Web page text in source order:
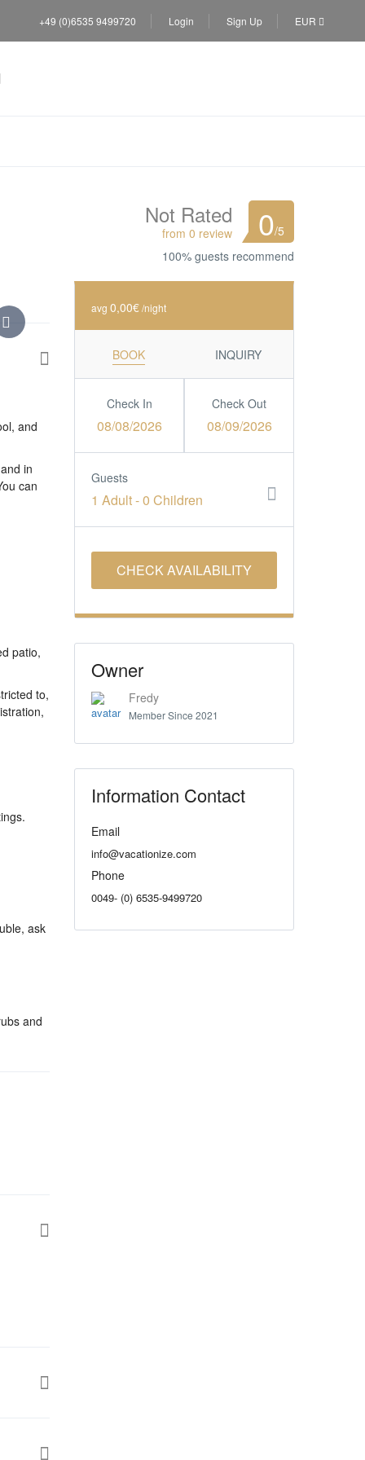
+49 (0)6535 9499720 Login Sign Up EUR
Not Rated
from 0 review 0/5
100% guests recommend
and
in
can
patio,
to,
ask
and
avg 0,00€/night
BOOK INQUIRY
Check In
08/08/2026
Check Out
08/09/2026
Guests
1 Adult-0 Children
Owner
Fredy
Member Since 2021
Information Contact
Email
info@vacationize.com
Phone
0049- (0) 6535-9499720